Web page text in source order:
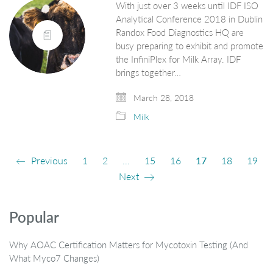
With just over 3 weeks until IDF ISO
Analytical Conference 2018 in Dublin
Randox Food Diagnostics HQ are
busy preparing to exhibit and promote
the InfiniPlex for Milk Array. IDF
brings together…
March 28, 2018
Milk
Previous 1 2 15 16 17 18
19
Next
Popular
Why AOAC Certification Matters for Mycotoxin Testing (And
What Myco7 Changes)